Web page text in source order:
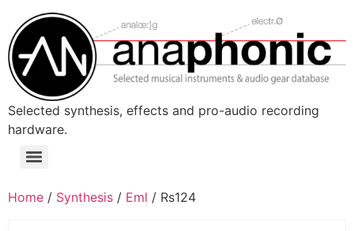
content
Selected synthesis, effects and pro-audio recording
hardware.
Menu
Home / Synthesis / Eml / Rs124